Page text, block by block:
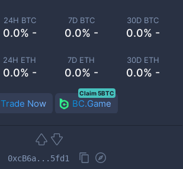
24H BTC
0.0% -
7D BTC
0.0% -
30D BTC
0.0% -
24H ETH
0.0% -
7D ETH
0.0% -
30D ETH
0.0% -
Trade Now BC.Game
Claim 5BTC
0xcB6a...5fd1